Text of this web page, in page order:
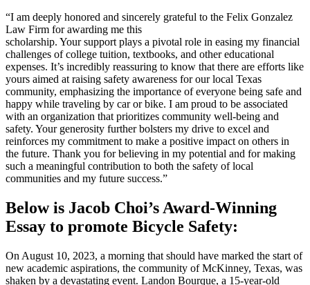
“I am deeply honored and sincerely grateful to the Felix Gonzalez
Law Firm for awarding me this
scholarship. Your support plays a pivotal role in easing my financial
challenges of college tuition, textbooks, and other educational
expenses. It’s incredibly reassuring to know that there are efforts like
yours aimed at raising safety awareness for our local Texas
community, emphasizing the importance of everyone being safe and
happy while traveling by car or bike. I am proud to be associated
with an organization that prioritizes community well-being and
safety. Your generosity further bolsters my drive to excel and
reinforces my commitment to make a positive impact on others in
the future. Thank you for believing in my potential and for making
such a meaningful contribution to both the safety of local
communities and my future success.”
Below is Jacob Choi’s Award-Winning
Essay to promote Bicycle Safety:
On August 10, 2023, a morning that should have marked the start of
new academic aspirations, the community of McKinney, Texas, was
shaken by a devastating event. Landon Bourque, a 15-year-old